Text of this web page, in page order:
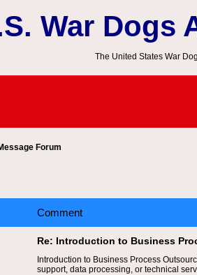
War Dogs
The United States War
Forum
Comment
Re: Introduction to Business
Introduction to Business Process
support, data processing, or technical